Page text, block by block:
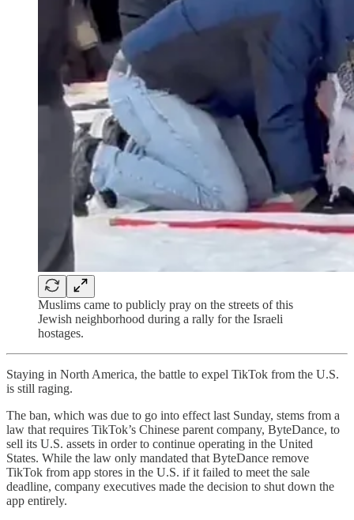
Muslims came to publicly pray on the streets of this
Jewish neighborhood during a rally for the Israeli
hostages.
Staying in North America, the battle to expel TikTok from the U.S.
is still raging.
The ban, which was due to go into effect last Sunday, stems from a
law that requires TikTok’s Chinese parent company, ByteDance, to
sell its U.S. assets in order to continue operating in the United
States. While the law only mandated that ByteDance remove
TikTok from app stores in the U.S. if it failed to meet the sale
deadline, company executives made the decision to shut down the
app entirely.